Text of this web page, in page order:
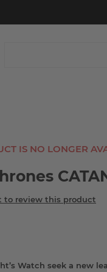
IS NO LONGER
to review this product
Watch seek a new